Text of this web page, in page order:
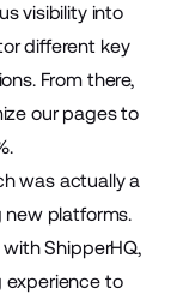
visibility into
different key
From there,
our pages to
was actually a
new platforms.
ShipperHQ,
experience to